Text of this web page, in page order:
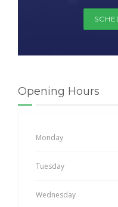
Opening Hours
Monday
Tuesday
Wednesday